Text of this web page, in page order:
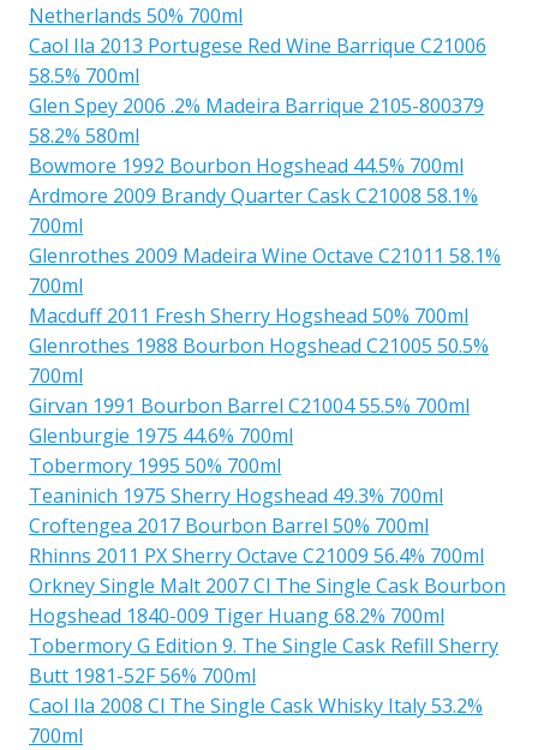
Netherlands 50% 700ml
Caol Ila 2013 Portugese Red Wine Barrique C21006
58.5% 700ml
Glen Spey 2006 .2% Madeira Barrique 2105-800379
58.2% 580ml
Bowmore 1992 Bourbon Hogshead 44.5% 700ml
Ardmore 2009 Brandy Quarter Cask C21008 58.1%
700ml
Glenrothes 2009 Madeira Wine Octave C21011 58.1%
700ml
Macduff 2011 Fresh Sherry Hogshead 50% 700ml
Glenrothes 1988 Bourbon Hogshead C21005 50.5%
700ml
Girvan 1991 Bourbon Barrel C21004 55.5% 700ml
Glenburgie 1975 44.6% 700ml
Tobermory 1995 50% 700ml
Teaninich 1975 Sherry Hogshead 49.3% 700ml
Croftengea 2017 Bourbon Barrel 50% 700ml
Rhinns 2011 PX Sherry Octave C21009 56.4% 700ml
Orkney Single Malt 2007 Cl The Single Cask Bourbon
Hogshead 1840-009 Tiger Huang 68.2% 700ml
Tobermory G Edition 9. The Single Cask Refill Sherry
Butt 1981-52F 56% 700ml
Caol Ila 2008 Cl The Single Cask Whisky Italy 53.2%
700ml